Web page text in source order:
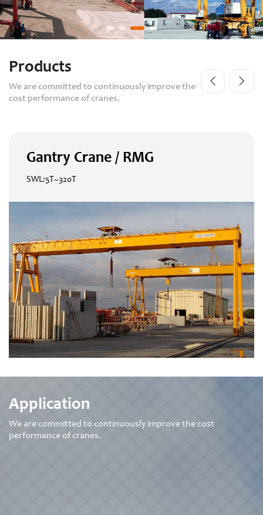
Products
We are committed to continuously improve the
cost performance of cranes.
Gantry Crane / RMG
SWL:5T~320T
Gantry Crane / RMG
SWL:5T~320T
READ
MORE
+
Application
We are committed to continuously improve the cost
performance of cranes.